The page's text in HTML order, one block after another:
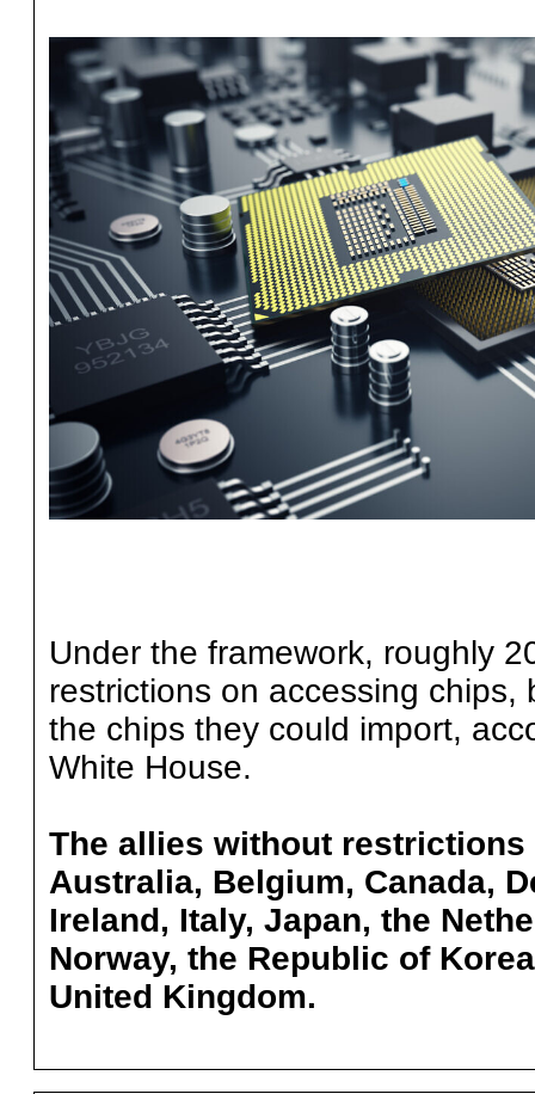
Under the framework, roughly
restrictions on accessing
the chips they could import,
White House.
The allies without restrictions
Australia, Belgium, Canada,
Ireland, Italy, Japan, the
Norway, the Republic of
United Kingdom.